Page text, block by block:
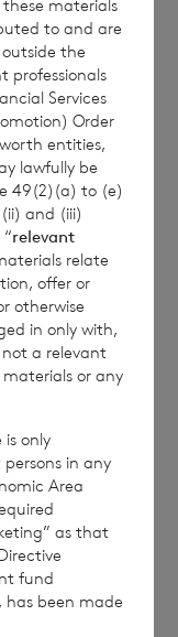
materials
to and are
the
professionals
Services
Order
entities,
lawfully be
49(2)(a) to (e)
and (iii)
relevant
relate
offer or
otherwise
in only with,
not a relevant
or any
only
in any
Area
as that
fund
has been made